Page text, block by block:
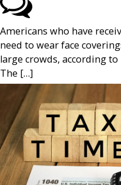
Americans who have
need to wear face
large crowds, according
The […]